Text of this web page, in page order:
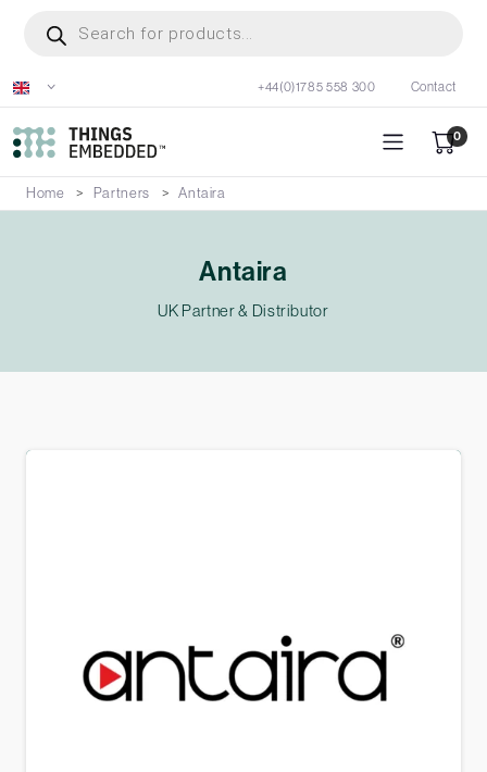
content
search
+44(0)1785 558 300 Contact
0
Home Partners Antaira
Antaira
UK Partner & Distributor